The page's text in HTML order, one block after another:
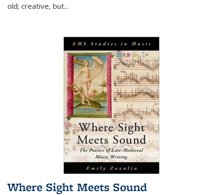
old; creative, but...
Where Sight Meets Sound